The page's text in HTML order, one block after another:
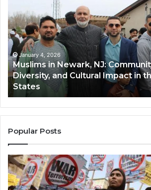
Newark,
NJ:
Community
Growth,
Diversity,
and
Cultural
Impact
in
the
United
States
January 4, 2026
Muslims in Newark, NJ:
Diversity, and Cultural Impact in
States
Popular Posts